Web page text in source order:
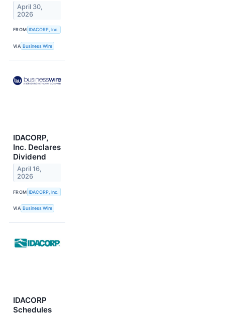
April 30,
2026
FROM IDACORP, Inc.
VIA Business Wire
IDACORP,
Inc. Declares
Dividend
April 16,
2026
FROM IDACORP, Inc.
VIA Business Wire
IDACORP
Schedules